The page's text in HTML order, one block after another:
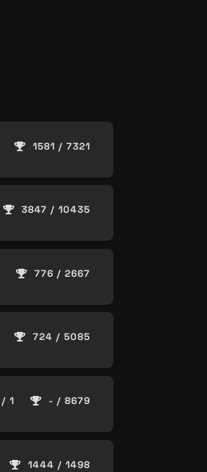
1581 / 7321
3847 / 10435
776 / 2667
724 / 5085
/ 1 - / 8679
1444 / 1498